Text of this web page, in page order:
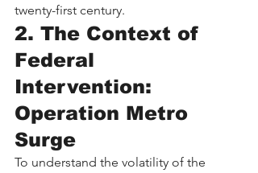
twenty-first century.
2. The Context of
Federal
Intervention:
Operation Metro
Surge
To understand the volatility of the